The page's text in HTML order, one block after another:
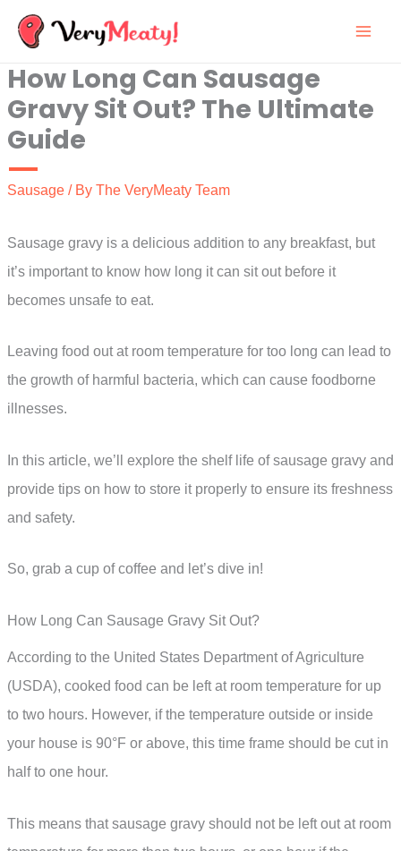
Skip
content
How Long Can Sausage
Gravy Sit Out? The Ultimate
Guide
Sausage / By The VeryMeaty Team
Sausage gravy is a delicious addition to any breakfast, but
it’s important to know how long it can sit out before it
becomes unsafe to eat.
Leaving food out at room temperature for too long can lead to
the growth of harmful bacteria, which can cause foodborne
illnesses.
In this article, we’ll explore the shelf life of sausage gravy and
provide tips on how to store it properly to ensure its freshness
and safety.
So, grab a cup of coffee and let’s dive in!
How Long Can Sausage Gravy Sit Out?
According to the United States Department of Agriculture
(USDA), cooked food can be left at room temperature for up
to two hours. However, if the temperature outside or inside
your house is 90°F or above, this time frame should be cut in
half to one hour.
This means that sausage gravy should not be left out at room